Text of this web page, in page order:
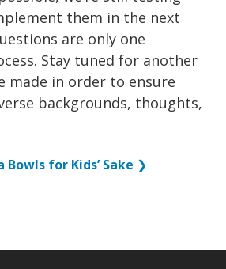
them in the next
are only one
Stay tuned for another
made in order to ensure
backgrounds, thoughts,
Bowls for Kids’ Sake ❯